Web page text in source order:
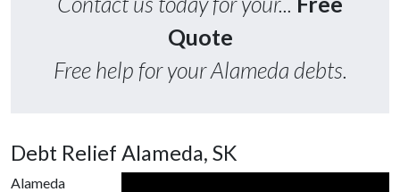
Quote
Free help for your Alameda debts.
Debt Relief Alameda, SK
Alameda